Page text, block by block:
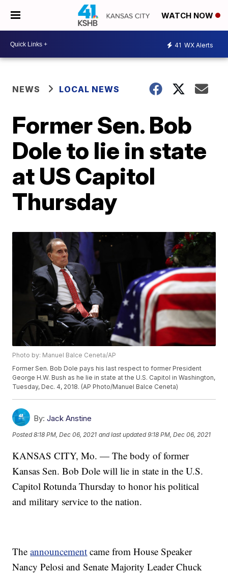
WATCH NOW
41 WX Alerts
NEWS LOCAL NEWS
Former Sen. Bob
Dole to lie in state
at US Capitol
Thursday
Photo by: Manuel Balce Ceneta/AP
Former Sen. Bob Dole pays his last respect to former President
George H.W. Bush as he lie in state at the U.S. Capitol in Washington,
Tuesday, Dec. 4, 2018. (AP Photo/Manuel Balce Ceneta)
By: Jack Anstine
Posted8:18 PM, Dec 06, 2021 and last updated 9:18 PM, Dec 06, 2021
KANSAS CITY, Mo. — The body of former
Kansas Sen. Bob Dole will lie in state in the U.S.
Capitol Rotunda Thursday to honor his political
and military service to the nation.
Theannouncement came from House Speaker
Nancy Pelosi and Senate Majority Leader Chuck